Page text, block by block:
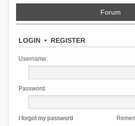
Forum
LOGIN• REGISTER
Username:
Password:
I forgot my password